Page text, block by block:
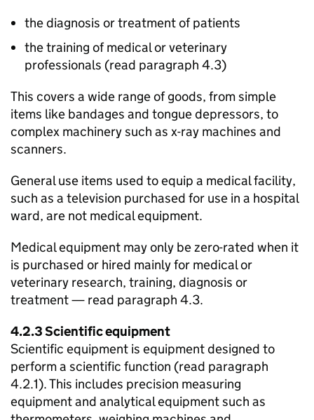
the diagnosis or treatment of patients
the training of medical or veterinary
professionals (read paragraph 4.3)
This covers a wide range of goods, from simple
items like bandages and tongue depressors, to
complex machinery such as x-ray machines and
scanners.
General use items used to equip a medical facility,
such as a television purchased for use in a hospital
ward, are not medical equipment.
Medical equipment may only be zero-rated when it
is purchased or hired mainly for medical or
veterinary research, training, diagnosis or
treatment — read paragraph 4.3.
4.2.3 Scientific equipment
Scientific equipment is equipment designed to
perform a scientific function (read paragraph
4.2.1). This includes precision measuring
equipment and analytical equipment such as